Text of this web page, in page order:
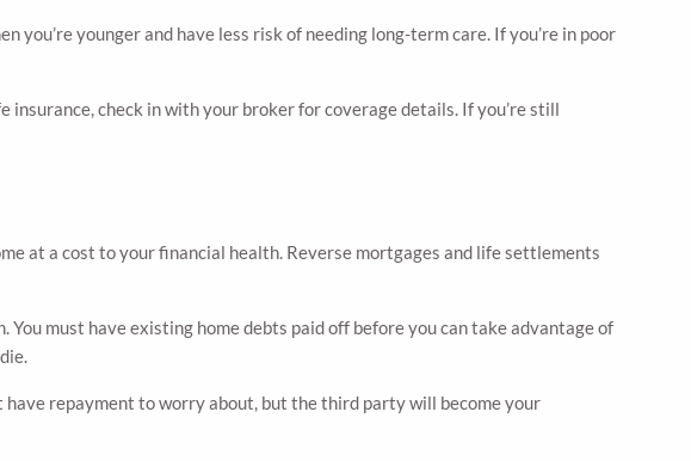
you’re younger and have less risk of needing long-term care. If you’re in poor
insurance, check in with your broker for coverage details. If you’re still
at a cost to your financial health. Reverse mortgages and life settlements
must have existing home debts paid off before you can take advantage of
have repayment to worry about, but the third party will become your